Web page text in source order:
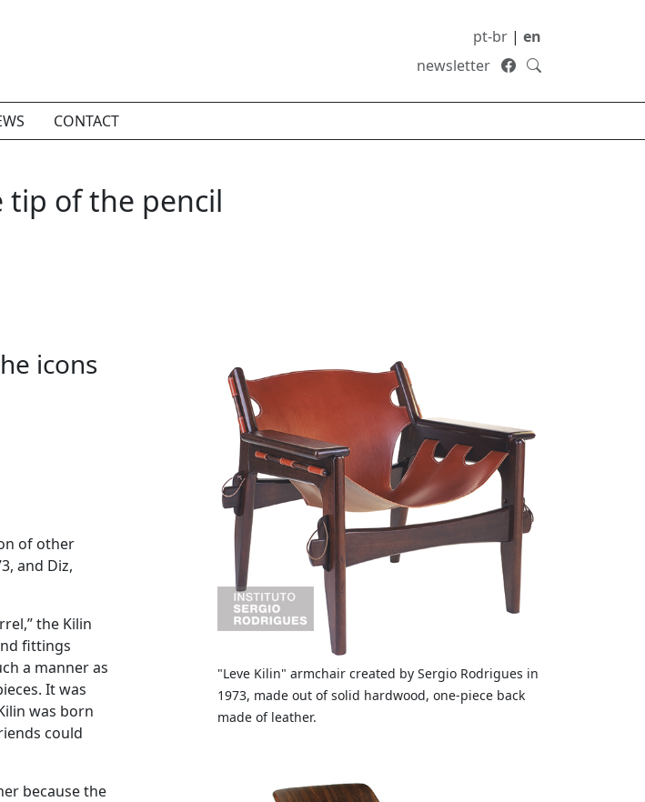
pt-br | en
newsletter
CONTACT
tip of the pencil
icons
of other
and Diz,
the Kilin
fittings
a manner as
It was
was born
could
because the
"Leve Kilin" armchair created by Sergio Rodrigues in
1973, made out of solid hardwood, one-piece back
made of leather.